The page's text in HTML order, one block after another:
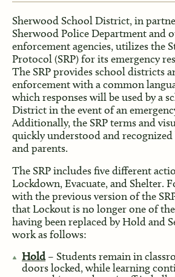
Sherwood School District, in
Sherwood Police Department and
enforcement agencies, utilizes the
Protocol (SRP) for its emergency
The SRP provides school districts
enforcement with a common
which responses will be used by a
District in the event of an
Additionally, the SRP terms and
quickly understood and recognized
and parents.
The SRP includes five different
Lockdown, Evacuate, and Shelter.
with the previous version of the
that Lockout is no longer one of
having been replaced by Hold and
work as follows:
Hold– Students remain in
doors locked, while learning